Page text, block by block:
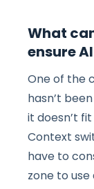
What
ensure
One of the
hasn’t
it doesn’t
Context
have to
zone to